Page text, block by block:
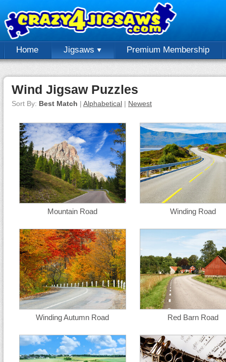
Home Jigsaws Premium Membership
Wind Jigsaw Puzzles
Sort By: Best Match | Alphabetical | Newest
Mountain Road Winding Road
Winding Autumn Road Red Barn Road